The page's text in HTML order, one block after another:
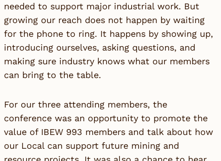
needed to support major industrial work. But
growing our reach does not happen by waiting
for the phone to ring. It happens by showing up,
introducing ourselves, asking questions, and
making sure industry knows what our members
can bring to the table.
For our three attending members, the
conference was an opportunity to promote the
value of IBEW 993 members and talk about how
our Local can support future mining and